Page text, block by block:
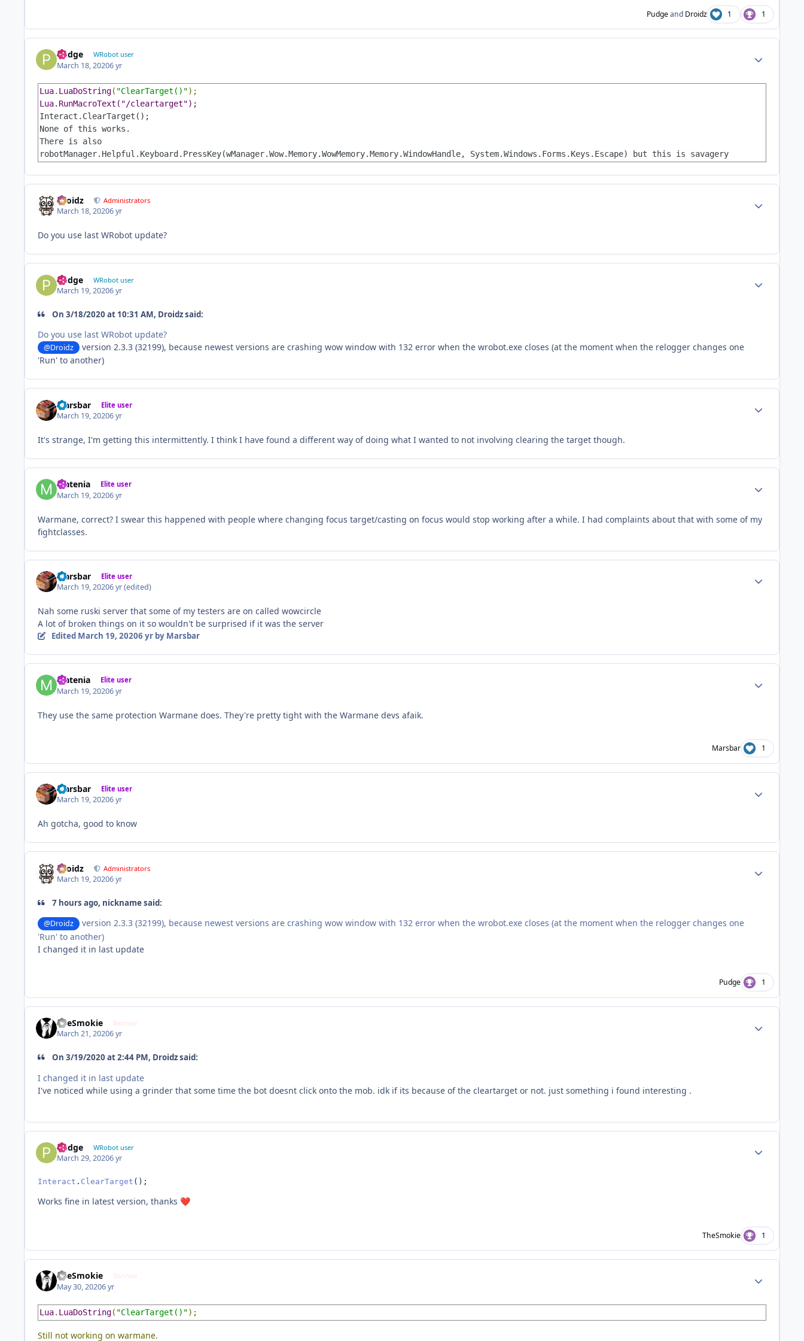
Pudgeand Droidz 1 1
Pudge WRobot user
March 18, 20206 yr
Lua. LuaDoString( "ClearTarget()"
Interact.ClearTarget();
None of this works.
There is also
robotManager.Helpful.Keyboard.PressKey(wManager.Wow.Memory.WowMemory.Memory.WindowHandle, System.Windows.Forms.Keys.Escape) but this is savagery
Droidz Administrators
March 18, 20206 yr
Do you use last WRobot update?
Pudge WRobot user
March 19, 20206 yr
On 3/18/2020 at 10:31 AM, Droidz said:
Do you use last WRobot update?
@Droidz
version 2.3.3 (32199), because newest versions are crashing wow window with 132 error when the wrobot.exe closes (at the moment when the relogger changes one
'Run' to another)
Marsbar Elite user
March 19, 20206 yr
It's strange, I'm getting this intermittently. I think I have found a different way of doing what I wanted to not involving clearing the target though.
Matenia Elite user
March 19, 20206 yr
Warmane, correct? I swear this happened with people where changing focus target/casting on focus would stop working after a while. I had complaints about that with some of my
fightclasses.
Marsbar Elite user
March 19, 20206 yr(edited)
Nah some ruski server that some of my testers are on called wowcircle
A lot of broken things on it so wouldn't be surprised if it was the server
Edited March 19, 20206 yrby Marsbar
Matenia Elite user
March 19, 20206 yr
They use the same protection Warmane does. They're pretty tight with the Warmane devs afaik.
Marsbar 1
Marsbar Elite user
March 19, 20206 yr
Ah gotcha, good to know
Droidz Administrators
March 19, 20206 yr
7 hours ago, nickname said:
@Droidz
version 2.3.3 (32199), because newest versions are crashing wow window with 132 error when the wrobot.exe closes (at the moment when the relogger changes one
'Run' to another)
I changed it in last update
Pudge 1
TheSmokie Banned
March 21, 20206 yr
On 3/19/2020 at 2:44 PM, Droidz said:
I changed it in last update
I've noticed while using a grinder that some time the bot doesnt click onto the mob. idk if its because of the cleartarget or not. just something i found interesting .
Pudge WRobot user
March 29, 20206 yr
Interact . ClearTarget ();
Works fine in latest version, thanks ❤️
TheSmokie 1
TheSmokie Banned
May 30, 20206 yr
Lua. LuaDoString( "ClearTarget()");
Still not working on warmane.